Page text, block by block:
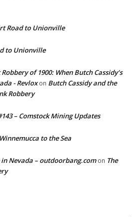
Road to Unionville
to Unionville
of 1900: When Butch Cassidy’s
- Revloxon Butch Cassidy and the
Robbery
– Comstock Mining Updates
to the Sea
Nevada – outdoorbang.comon The